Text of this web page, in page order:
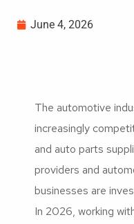
June 4, 2026
The automotive
increasingly
and auto parts
providers and
businesses are
In 2026, working